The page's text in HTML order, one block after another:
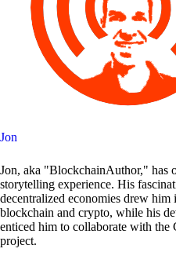
Jon
Jon, aka "BlockchainAuthor," has
storytelling experience. His
decentralized economies drew
blockchain and crypto, while his
enticed him to collaborate with the
project.